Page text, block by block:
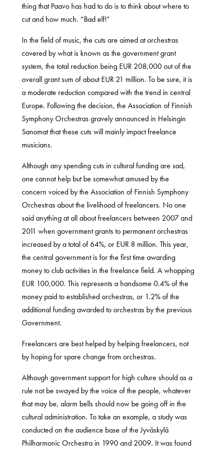
thing that Paavo has had to do is to think about where to
cut and how much. “Bad elf!”
In the field of music, the cuts are aimed at orchestras
covered by what is known as the government grant
system, the total reduction being EUR 208,000 out of the
overall grant sum of about EUR 21 million. To be sure, it is
a moderate reduction compared with the trend in central
Europe. Following the decision, the Association of Finnish
Symphony Orchestras gravely announced in Helsingin
Sanomat that these cuts will mainly impact freelance
musicians.
Although any spending cuts in cultural funding are sad,
one cannot help but be somewhat amused by the
concern voiced by the Association of Finnish Symphony
Orchestras about the livelihood of freelancers. No one
said anything at all about freelancers between 2007 and
2011 when government grants to permanent orchestras
increased by a total of 64%, or EUR 8 million. This year,
the central government is for the first time awarding
money to club activities in the freelance field. A whopping
EUR 100,000. This represents a handsome 0.4% of the
money paid to established orchestras, or 1.2% of the
additional funding awarded to orchestras by the previous
Government.
Freelancers are best helped by helping freelancers, not
by hoping for spare change from orchestras.
Although government support for high culture should as a
rule not be swayed by the voice of the people, whatever
that may be, alarm bells should now be going off in the
cultural administration. To take an example, a study was
conducted on the audience base of the Jyväskylä
Philharmonic Orchestra in 1990 and 2009. It was found